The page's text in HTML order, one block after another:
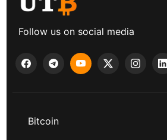
Follow us on social media
Bitcoin